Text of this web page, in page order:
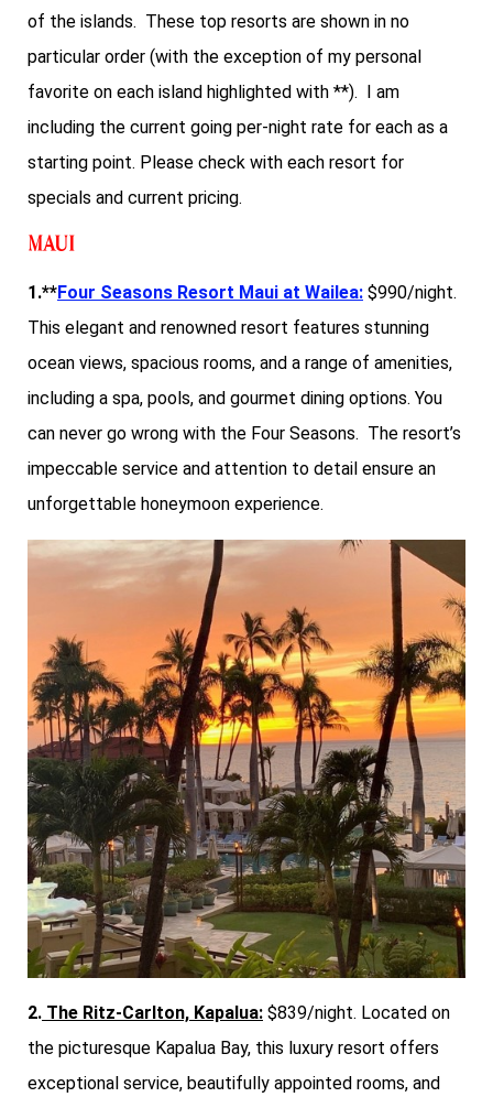
of the islands. These top resorts are shown in no
particular order (with the exception of my personal
favorite on each island highlighted with **). I am
including the current going per-night rate for each as a
starting point. Please check with each resort for
specials and current pricing.
Maui
1.**Four Seasons Resort Maui at Wailea: $990/night.
This elegant and renowned resort features stunning
ocean views, spacious rooms, and a range of amenities,
including a spa, pools, and gourmet dining options. You
can never go wrong with the Four Seasons. The resort’s
impeccable service and attention to detail ensure an
unforgettable honeymoon experience.
2. The Ritz-Carlton, Kapalua: $839/night. Located on
the picturesque Kapalua Bay, this luxury resort offers
exceptional service, beautifully appointed rooms, and